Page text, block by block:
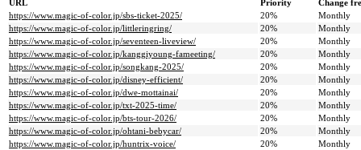
URL Priority
Change
https://www.magic-of-color.jp/sbs-ticket-2025/
20%
Monthly
https://www.magic-of-color.jp/littleringring/
20%
Monthly
https://www.magic-of-color.jp/seventeen-liveview/
20%
Monthly
https://www.magic-of-color.jp/kanggiyoung-fameeting/
20%
Monthly
https://www.magic-of-color.jp/songkang-2025/
20%
Monthly
https://www.magic-of-color.jp/disney-efficient/
20%
Monthly
https://www.magic-of-color.jp/dwe-mottainai/
20%
Monthly
https://www.magic-of-color.jp/txt-2025-time/
20%
Monthly
https://www.magic-of-color.jp/bts-tour-2026/
20%
Monthly
https://www.magic-of-color.jp/ohtani-bebycar/
20%
Monthly
https://www.magic-of-color.jp/huntrix-voice/
20%
Monthly